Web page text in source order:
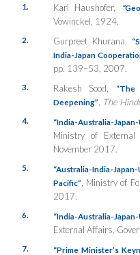
1. Karl Haushofer, “
Vowinckel, 1924.
2. Gurpreet Khurana,
India-Japan
pp. 139–53, 2007.
3. Rakesh Sood,
“The
Deepening”
The
4. “India-Australia-
Ministry of
November 2017.
5.
“Australia-India-
Pacific”
, Ministry of
2017.
6. “India-Australia-
External Affairs,
7. “Prime Minister’s K